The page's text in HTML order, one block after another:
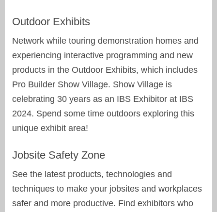
Outdoor Exhibits
Network while touring demonstration homes and
experiencing interactive programming and new
products in the Outdoor Exhibits, which includes
Pro Builder Show Village. Show Village is
celebrating 30 years as an IBS Exhibitor at IBS
2024. Spend some time outdoors exploring this
unique exhibit area!
Jobsite Safety Zone
See the latest products, technologies and
techniques to make your jobsites and workplaces
safer and more productive. Find exhibitors who